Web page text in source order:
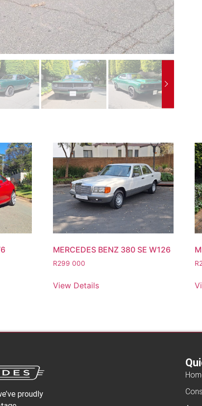
MERCEDES BENZ 380 SE W126
R299 000
View Details
R
proudly